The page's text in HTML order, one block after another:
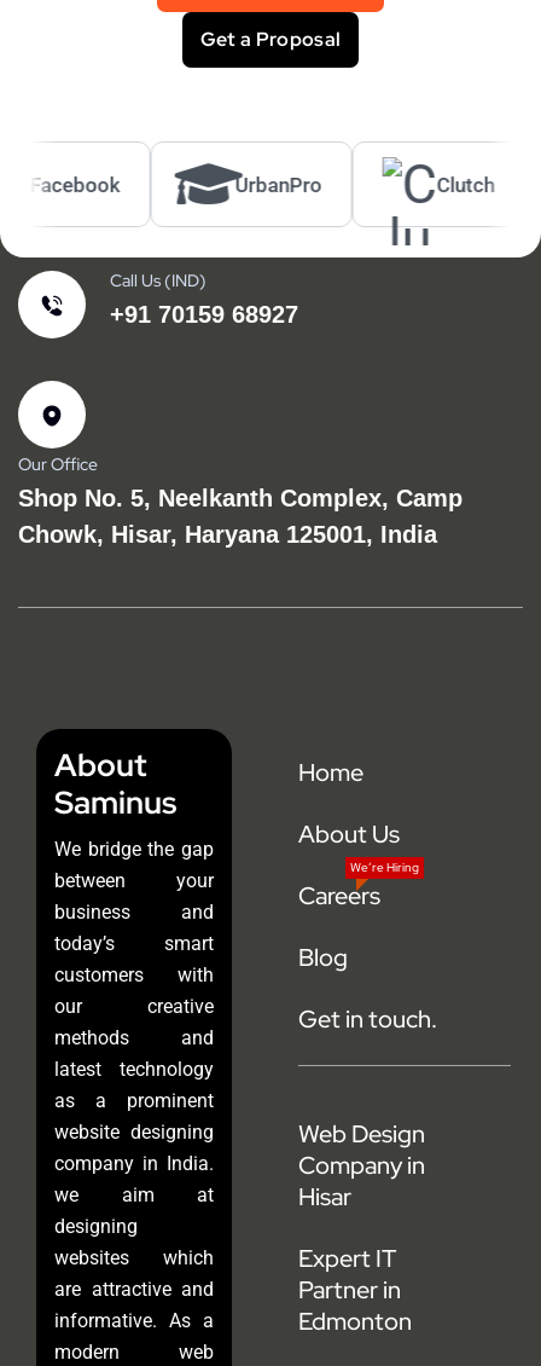
Get a Proposal
UrbanPro Clutch
Call Us (IND)
+91 70159 68927
Our Office
Shop No. 5, Neelkanth Complex, Camp
Chowk, Hisar, Haryana 125001, India
About
Saminus
We bridge the gap
between your
business and
today’s smart
customers with
our creative
methods and
latest technology
as a prominent
website designing
company in India.
we aim at
designing
websites which
are attractive and
informative. As a
modern web
Home
About Us
Careers
We’re Hiring
Blog
Get in touch.
Web Design
Company in
Hisar
Expert IT
Partner in
Edmonton